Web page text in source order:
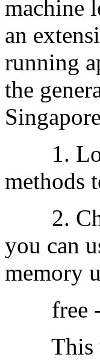
machine
an
running
the
1. Log
methods
2.
you can
memory
free -
This